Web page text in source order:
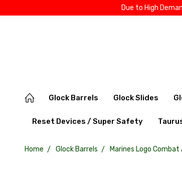
Due to High
Glock Barrels Glock Slides
Reset Devices / Super Safety
Home Glock Barrels Marines Logo